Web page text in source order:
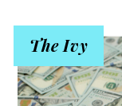
The Ivy